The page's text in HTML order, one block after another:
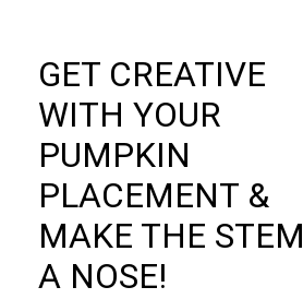
GET CREATIVE
WITH YOUR
PUMPKIN
PLACEMENT &
MAKE THE STEM
A NOSE!